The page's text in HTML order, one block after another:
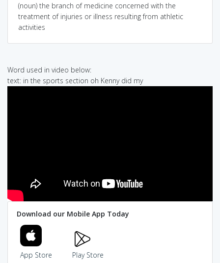
(noun) the branch of medicine concerned with the
treatment of injuries or illness resulting from athletic
activities
Word used in video below:
text: in the sports section oh Kenny did my
Download our Mobile App Today
App Store Play Store